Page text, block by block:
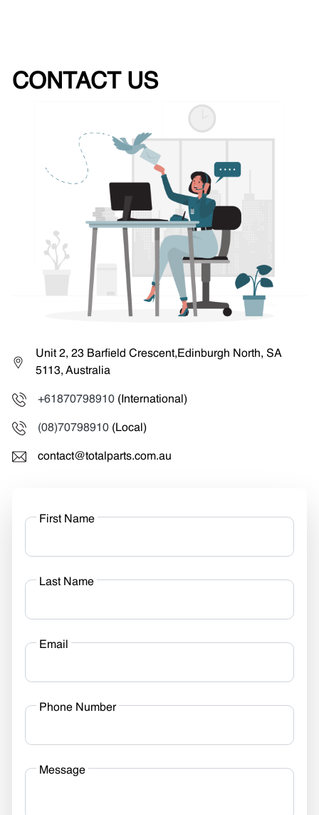
CONTACT US
Unit 2, 23 Barfield Crescent,Edinburgh North, SA
5113, Australia
+61870798910 (International)
(08)70798910 (Local)
contact@totalparts.com.au
First Name
Last Name
Email
Phone Number
Message